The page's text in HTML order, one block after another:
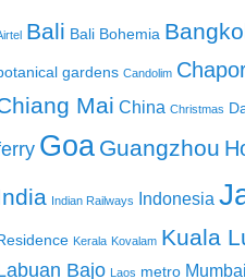
Bali Bali Bohemia
gardens Candolim
Mai China Christmas
Goa Guangzhou
Indian Railways Indonesia
Kerala Kovalam Kuala
Bajo Laos metro Mumbai